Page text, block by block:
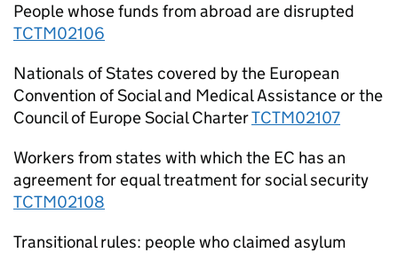
People whose funds from abroad are disrupted
TCTM02106
Nationals of States covered by the European
Convention of Social and Medical Assistance or the
Council of Europe Social CharterTCTM02107
Workers from states with which the EC has an
agreement for equal treatment for social security
TCTM02108
Transitional rules: people who claimed asylum